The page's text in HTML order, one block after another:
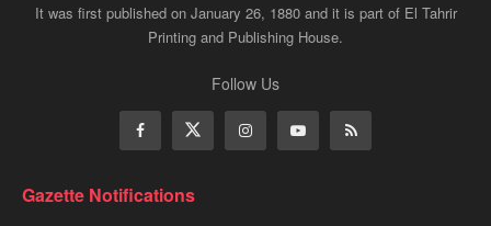
It was first published on January 26, 1880 and it is part of El Tahrir
Printing and Publishing House.
Follow Us
Gazette Notifications